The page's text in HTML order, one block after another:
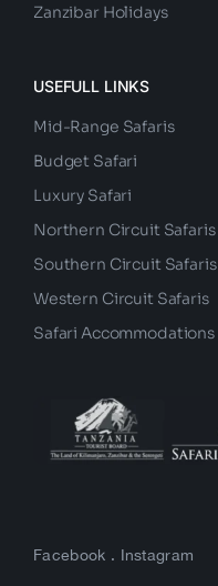
Zanzibar Holidays
USEFULL LINKS
Mid-Range Safaris
Budget Safari
Luxury Safari
Northern Circuit Safaris
Southern Circuit Safaris
Western Circuit Safaris
Safari Accommodations
Facebook . Instagram